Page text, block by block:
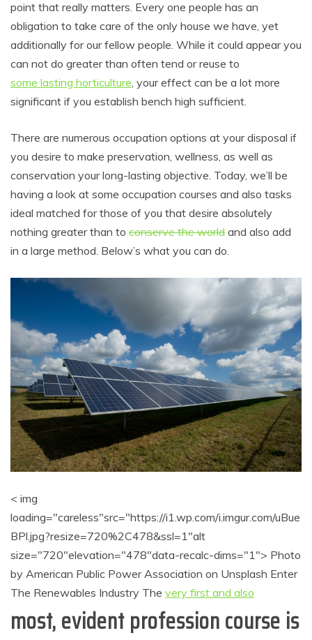
point that really matters. Every one people has an
obligation to take care of the only house we have, yet
additionally for our fellow people. While it could appear you
can not do greater than often tend or reuse to
some lasting horticulture , your effect can be a lot more
significant if you establish bench high sufficient.
There are numerous occupation options at your disposal if
you desire to make preservation, wellness, as well as
conservation your long-lasting objective. Today, we’ll be
having a look at some occupation courses and also tasks
ideal matched for those of you that desire absolutely
nothing greater than to conserve the world and also add
in a large method. Below’s what you can do.
< img
loading="careless"src="https://i1.wp.com/i.imgur.com/uBue
BPl.jpg?resize=720%2C478&ssl=1"alt
size="720"elevation="478"data-recalc-dims="1"> Photo
by American Public Power Association on Unsplash Enter
The Renewables Industry The very first and also
most, evident profession course is